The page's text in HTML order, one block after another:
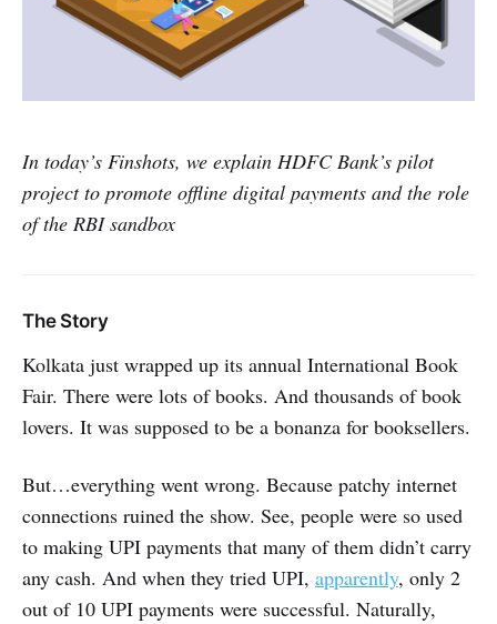
In today’s Finshots, we explain HDFC Bank’s pilot
project to promote offline digital payments and the role
of the RBI sandbox
The Story
Kolkata just wrapped up its annual International Book
Fair. There were lots of books. And thousands of book
lovers. It was supposed to be a bonanza for booksellers.
But…everything went wrong. Because patchy internet
connections ruined the show. See, people were so used
to making UPI payments that many of them didn’t carry
any cash. And when they tried UPI, apparently, only 2
out of 10 UPI payments were successful. Naturally,